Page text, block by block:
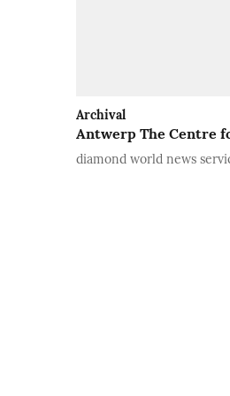
Archival
Antwerp The Centre
diamond world news